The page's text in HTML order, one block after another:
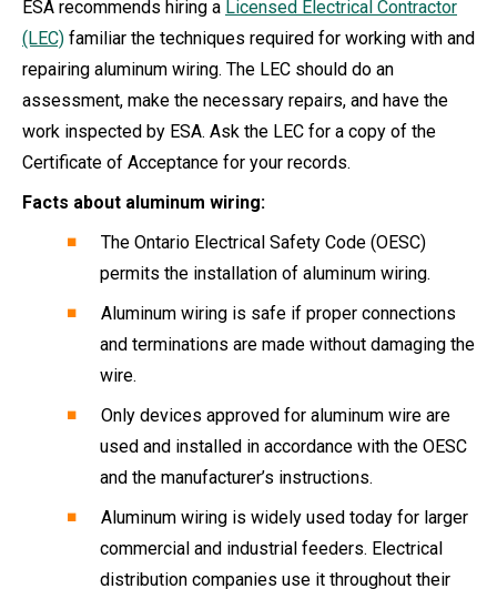
ESA recommends hiring a Licensed Electrical Contractor
(LEC) familiar the techniques required for working with and
repairing aluminum wiring. The LEC should do an
assessment, make the necessary repairs, and have the
work inspected by ESA. Ask the LEC for a copy of the
Certificate of Acceptance for your records.
Facts about aluminum wiring:
The Ontario Electrical Safety Code (OESC)
permits the installation of aluminum wiring.
Aluminum wiring is safe if proper connections
and terminations are made without damaging the
wire.
Only devices approved for aluminum wire are
used and installed in accordance with the OESC
and the manufacturer’s instructions.
Aluminum wiring is widely used today for larger
commercial and industrial feeders. Electrical
distribution companies use it throughout their